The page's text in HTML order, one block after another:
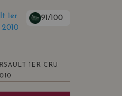
1er
91/100
1ER CRU